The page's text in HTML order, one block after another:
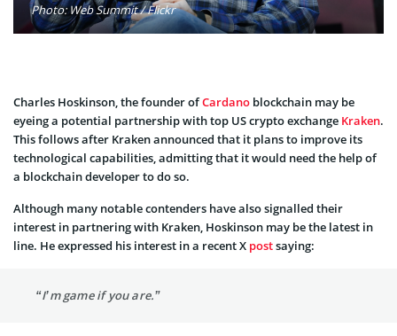
Photo: Web Summit / Flickr
Charles Hoskinson, the founder ofCardano blockchain may be
eyeing a potential partnership with top US crypto exchange Kraken.
This follows after Kraken announced that it plans to improve its
technological capabilities, admitting that it would need the help of
a blockchain developer to do so.
Although many notable contenders have also signalled their
interest in partnering with Kraken, Hoskinson may be the latest in
line. He expressed his interest in a recent X postsaying:
“I’m game if you are.”